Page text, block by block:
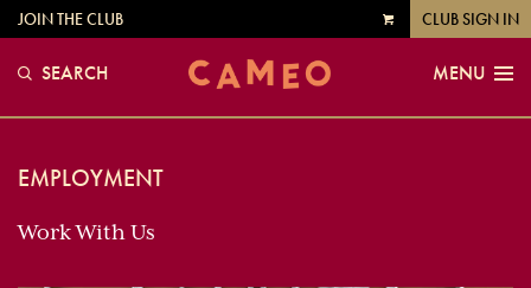
VIEW
JOIN THE CLUB CLUB SIGN IN
SEARCH MENU
EMPLOYMENT
Work With Us